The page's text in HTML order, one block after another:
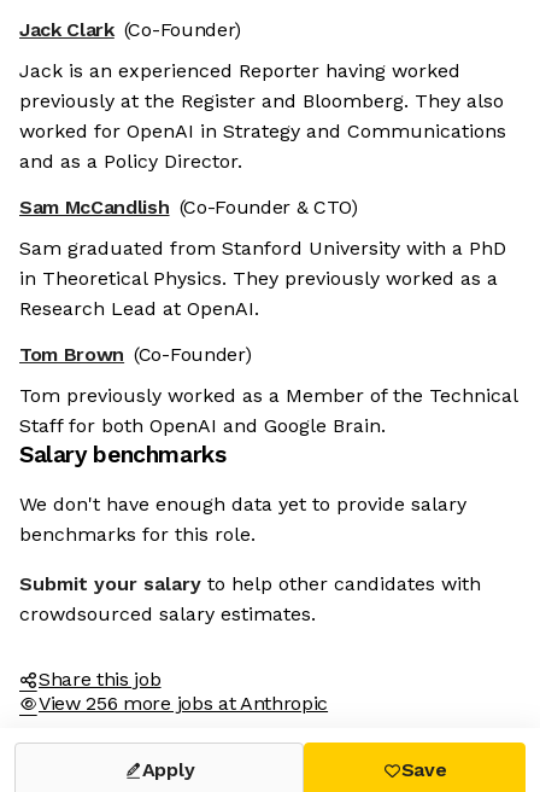
Jack Clark (Co-Founder)
Jack is an experienced Reporter having worked
previously at the Register and Bloomberg. They also
worked for OpenAI in Strategy and Communications
and as a Policy Director.
Sam McCandlish (Co-Founder & CTO)
Sam graduated from Stanford University with a PhD
in Theoretical Physics. They previously worked as a
Research Lead at OpenAI.
Tom Brown (Co-Founder)
Tom previously worked as a Member of the Technical
Staff for both OpenAI and Google Brain.
Salary benchmarks
We don't have enough data yet to provide salary
benchmarks for this role.
Submit your salary to help other candidates with
crowdsourced salary estimates.
Share this job
View 256 more jobs at Anthropic
Apply Save